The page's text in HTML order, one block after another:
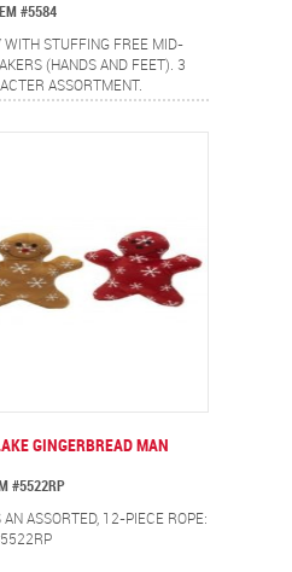
#5584
WITH STUFFING FREE MID-
(HANDS AND FEET). 3
ASSORTMENT.
GINGERBREAD MAN
#5522RP
ASSORTED, 12-PIECE ROPE: